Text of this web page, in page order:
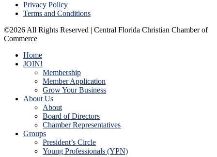
Privacy Policy
Terms and Conditions
©2026 All Rights Reserved | Central Florida Christian Chamber of
Commerce
Home
JOIN!
Membership
Member Application
Grow Your Business
About Us
About
Board of Directors
Chamber Representatives
Groups
President’s Circle
Young Professionals (YPN)